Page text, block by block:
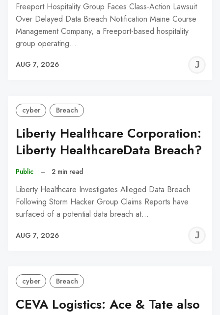
Freeport Hospitality Group Faces Class-Action Lawsuit
Over Delayed Data Breach Notification Maine Course
Management Company, a Freeport-based hospitality
group operating…
AUG 7, 2026
cyber Breach
Liberty Healthcare Corporation:
Liberty HealthcareData Breach?
Public – 2 min read
Liberty Healthcare Investigates Alleged Data Breach
Following Storm Hacker Group Claims Reports have
surfaced of a potential data breach at…
AUG 7, 2026
cyber Breach
CEVA Logistics: Ace & Tate also